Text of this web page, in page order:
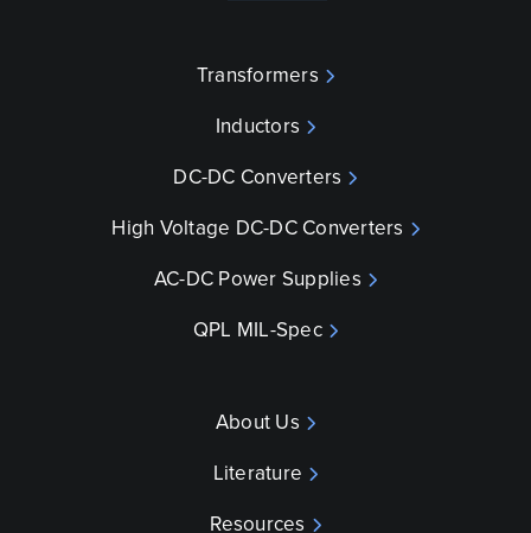
Transformers
Inductors
DC-DC Converters
High Voltage DC-DC Converters
AC-DC Power Supplies
QPL MIL-Spec
About Us
Literature
Resources